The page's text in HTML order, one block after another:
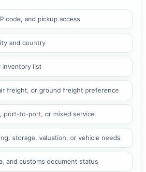
code, and pickup access
and country
inventory list
freight, or ground freight preference
port-to-port, or mixed service
storage, valuation, or vehicle needs
and customs document status